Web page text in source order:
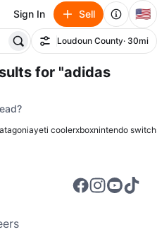
Sign In Sell 🇺🇸
Filter
Loudoun County· 30mi
for "adidas
yeti coolerxboxnintendo switch